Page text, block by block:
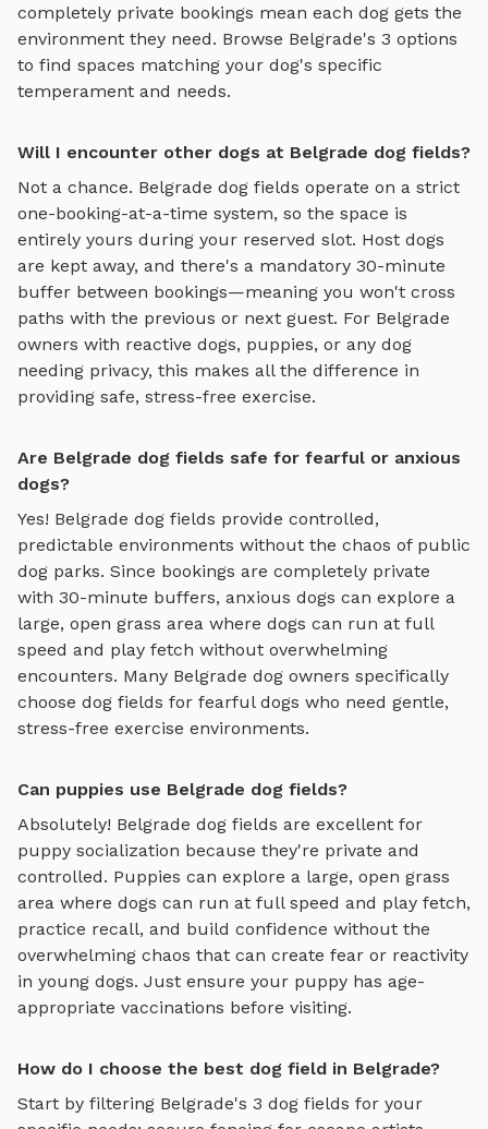
completely private bookings mean each dog gets the
environment they need. Browse Belgrade's 3 options
to find spaces matching your dog's specific
temperament and needs.
Will I encounter other dogs at Belgrade dog fields?
Not a chance. Belgrade dog fields operate on a strict
one-booking-at-a-time system, so the space is
entirely yours during your reserved slot. Host dogs
are kept away, and there's a mandatory 30-minute
buffer between bookings—meaning you won't cross
paths with the previous or next guest. For Belgrade
owners with reactive dogs, puppies, or any dog
needing privacy, this makes all the difference in
providing safe, stress-free exercise.
Are Belgrade dog fields safe for fearful or anxious
dogs?
Yes! Belgrade dog fields provide controlled,
predictable environments without the chaos of public
dog parks. Since bookings are completely private
with 30-minute buffers, anxious dogs can explore a
large, open grass area where dogs can run at full
speed and play fetch without overwhelming
encounters. Many Belgrade dog owners specifically
choose dog fields for fearful dogs who need gentle,
stress-free exercise environments.
Can puppies use Belgrade dog fields?
Absolutely! Belgrade dog fields are excellent for
puppy socialization because they're private and
controlled. Puppies can explore a large, open grass
area where dogs can run at full speed and play fetch,
practice recall, and build confidence without the
overwhelming chaos that can create fear or reactivity
in young dogs. Just ensure your puppy has age-
appropriate vaccinations before visiting.
How do I choose the best dog field in Belgrade?
Start by filtering Belgrade's 3 dog fields for your